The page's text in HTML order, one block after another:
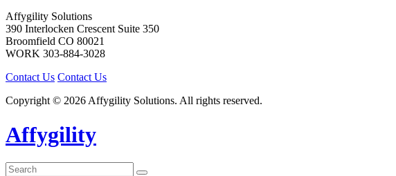
Affygility Solutions
390 Interlocken Crescent Suite 350
Broomfield CO 80021
WORK 303-884-3028
Contact Us Contact Us
Copyright © 2026 Affygility Solutions. All rights reserved.
Affygility